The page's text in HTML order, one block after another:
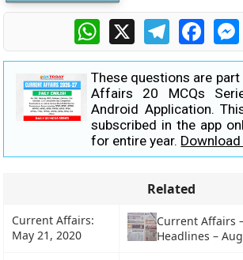
WhatsApp
X Telegram
These questions are
Affairs 20 MCQs
Android Application.
subscribed in the app
for entire year.
Related
Current Affairs:
May 21, 2020
Current Affairs
Headlines –